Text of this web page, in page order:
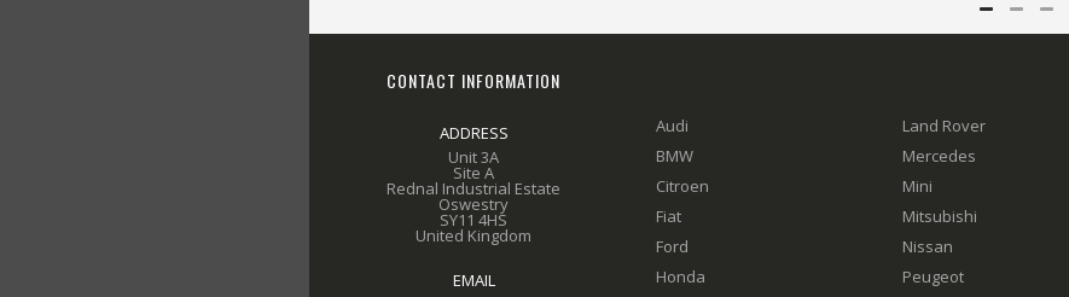
CONTACT INFORMATION
ADDRESS
Unit 3A
Site A
Rednal Industrial Estate
Oswestry
SY11 4HS
United Kingdom
EMAIL
Audi
BMW
Citroen
Fiat
Ford
Honda
Land Rover
Mercedes
Mini
Mitsubishi
Nissan
Peugeot